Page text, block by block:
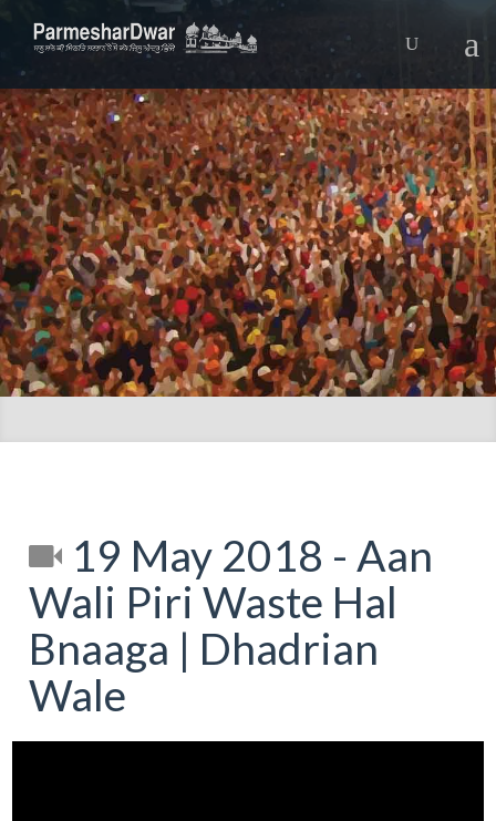
19 May 2018 - Aan
Wali Piri Waste Hal
Bnaaga | Dhadrian
Wale